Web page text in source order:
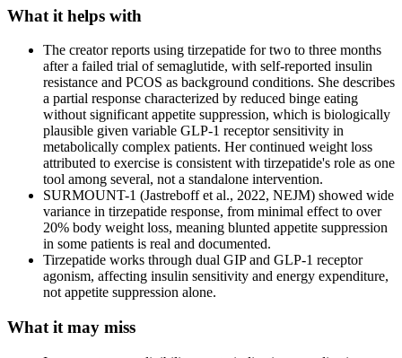
What it helps with
The creator reports using tirzepatide for two to three months
after a failed trial of semaglutide, with self-reported insulin
resistance and PCOS as background conditions. She describes
a partial response characterized by reduced binge eating
without significant appetite suppression, which is biologically
plausible given variable GLP-1 receptor sensitivity in
metabolically complex patients. Her continued weight loss
attributed to exercise is consistent with tirzepatide's role as one
tool among several, not a standalone intervention.
SURMOUNT-1 (Jastreboff et al., 2022, NEJM) showed wide
variance in tirzepatide response, from minimal effect to over
20% body weight loss, meaning blunted appetite suppression
in some patients is real and documented.
Tirzepatide works through dual GIP and GLP-1 receptor
agonism, affecting insulin sensitivity and energy expenditure,
not appetite suppression alone.
What it may miss